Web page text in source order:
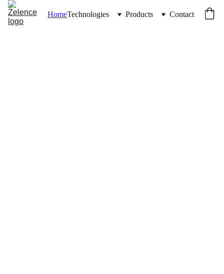
HomeTechnologies Products Contact